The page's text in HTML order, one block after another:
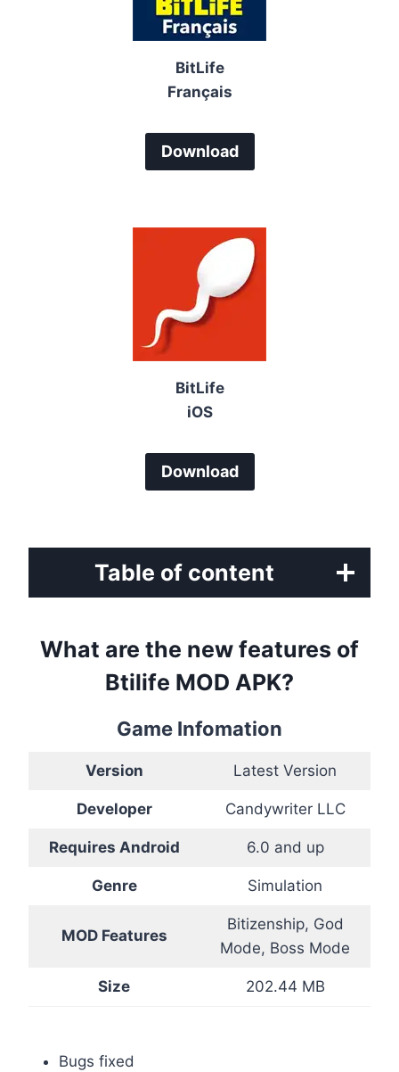
BitLife
Français
Download
BitLife
iOS
Download
Table of content
What are the new features of
Btilife MOD APK?
Game Infomation
Version Latest Version
Developer Candywriter LLC
Requires Android 6.0 and up
Genre Simulation
MOD Features
Bitizenship, God
Mode, Boss Mode
Size 202.44 MB
Bugs fixed